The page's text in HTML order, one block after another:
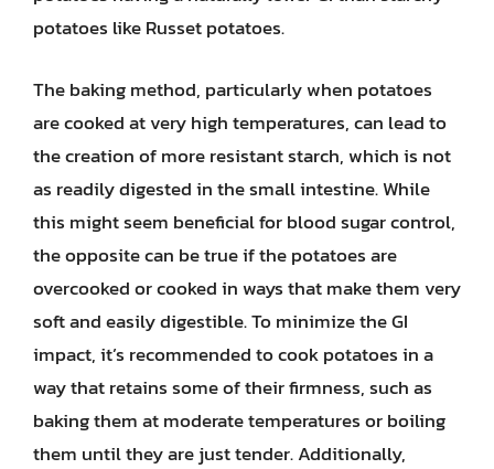
potatoes like Russet potatoes.
The baking method, particularly when potatoes
are cooked at very high temperatures, can lead to
the creation of more resistant starch, which is not
as readily digested in the small intestine. While
this might seem beneficial for blood sugar control,
the opposite can be true if the potatoes are
overcooked or cooked in ways that make them very
soft and easily digestible. To minimize the GI
impact, it’s recommended to cook potatoes in a
way that retains some of their firmness, such as
baking them at moderate temperatures or boiling
them until they are just tender. Additionally,